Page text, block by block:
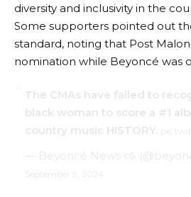
diversity and inclusivity in the
Some supporters pointed out
standard, noting that Post
nomination while Beyoncé was
The CMAs have failed to
black woman to score a #1
country music HISTORY.
— Beyoncé News 𐚁
September 9, 2024